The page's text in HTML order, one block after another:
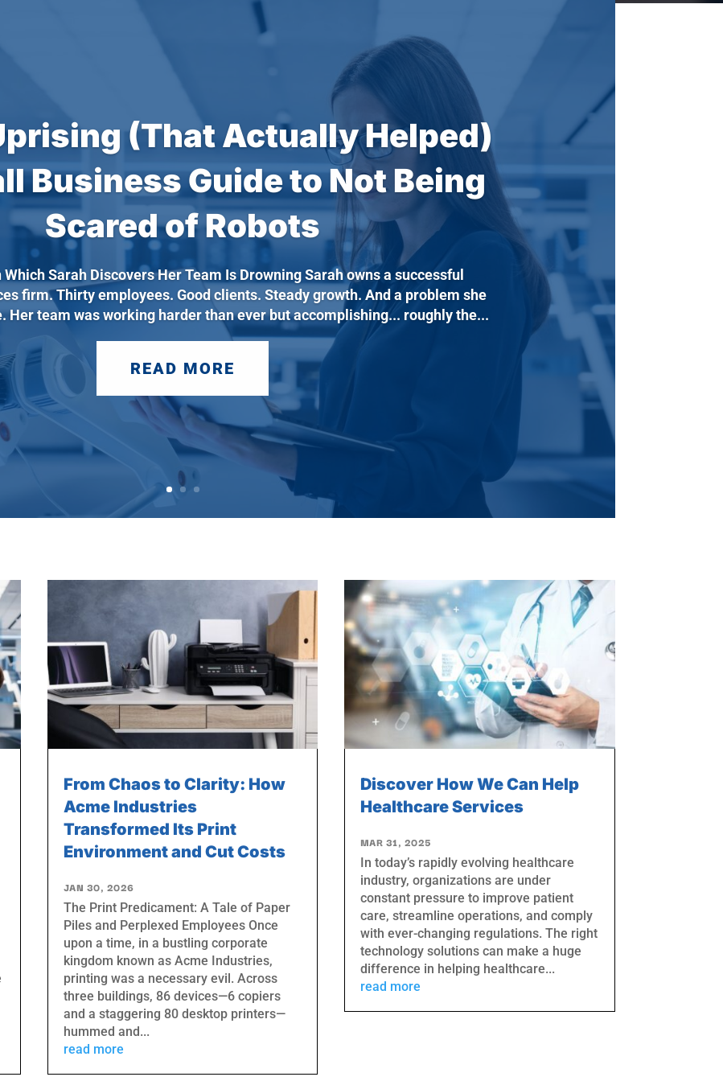
(That Actually Helped)
Business Guide to Not Being
Scared of Robots
Which Sarah Discovers Her Team Is Drowning Sarah owns a successful
firm. Thirty employees. Good clients. Steady growth. And a problem she
Her team was working harder than ever but accomplishing... roughly the...
READ MORE
From Chaos to Clarity: How
Acme Industries
Transformed Its Print
Environment and Cut Costs
JAN 30, 2026
The Print Predicament: A Tale of Paper
Piles and Perplexed Employees Once
upon a time, in a bustling corporate
kingdom known as Acme Industries,
printing was a necessary evil. Across
three buildings, 86 devices—6 copiers
and a staggering 80 desktop printers—
hummed and...
read more
Discover How We Can Help
Healthcare Services
MAR 31, 2025
In today’s rapidly evolving healthcare
industry, organizations are under
constant pressure to improve patient
care, streamline operations, and comply
with ever-changing regulations. The right
technology solutions can make a huge
difference in helping healthcare...
read more